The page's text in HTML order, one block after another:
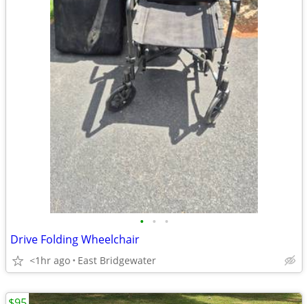
• • •
Drive Folding Wheelchair
<1hr ago East Bridgewater